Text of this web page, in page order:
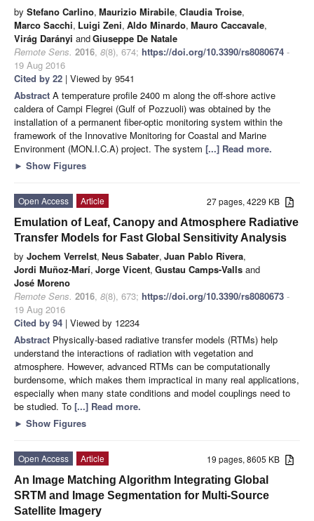
by Stefano Carlino, Maurizio Mirabile, Claudia Troise,
Marco Sacchi, Luigi Zeni, Aldo Minardo, Mauro Caccavale,
Virág Darányi andGiuseppe De Natale
Remote Sens. 2016, 8(8), 674; https://doi.org/10.3390/rs8080674 -
19 Aug 2016
Cited by 22 | Viewed by 9541
Abstract A temperature profile 2400 m along the off-shore active
caldera of Campi Flegrei (Gulf of Pozzuoli) was obtained by the
installation of a permanent fiber-optic monitoring system within the
framework of the Innovative Monitoring for Coastal and Marine
Environment (MON.I.C.A) project. The system [...] Read more.
► Show Figures
27 pages, 4229 KB
Open Access
Article
Emulation of Leaf, Canopy and Atmosphere Radiative
Transfer Models for Fast Global Sensitivity Analysis
by Jochem Verrelst, Neus Sabater, Juan Pablo Rivera,
Jordi Muñoz-Marí, Jorge Vicent, Gustau Camps-Valls and
José Moreno
Remote Sens. 2016, 8(8), 673; https://doi.org/10.3390/rs8080673 -
19 Aug 2016
Cited by 94 | Viewed by 12234
Abstract Physically-based radiative transfer models (RTMs) help
understand the interactions of radiation with vegetation and
atmosphere. However, advanced RTMs can be computationally
burdensome, which makes them impractical in many real applications,
especially when many state conditions and model couplings need to
be studied. To [...] Read more.
► Show Figures
19 pages, 8605 KB
Open Access
Article
An Image Matching Algorithm Integrating Global
SRTM and Image Segmentation for Multi-Source
Satellite Imagery